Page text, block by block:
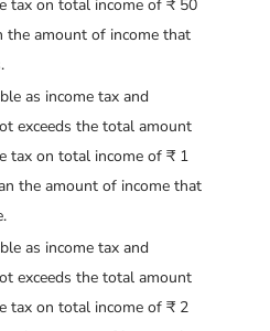
tax on total income of ₹ 50
the amount of income that
as income tax and
exceeds the total amount
tax on total income of ₹ 1
the amount of income that
as income tax and
exceeds the total amount
tax on total income of ₹ 2